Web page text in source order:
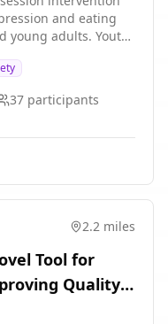
and eating
young adults. Youth
be offered one of
complete
immediately
after completing
team can investigate
depression,
37 participants
2.2 miles
Tool for
Quality